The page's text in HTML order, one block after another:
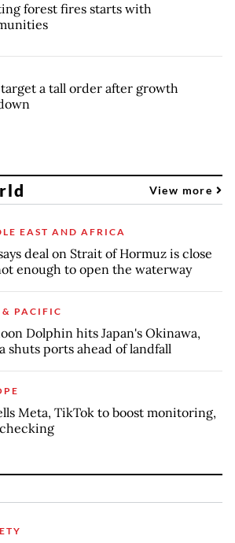
forest fires starts with
target a tall order after growth
View more
EAST AND AFRICA
deal on Strait of Hormuz is close
enough to open the waterway
PACIFIC
Dolphin hits Japan's Okinawa,
shuts ports ahead of landfall
Meta, TikTok to boost monitoring,